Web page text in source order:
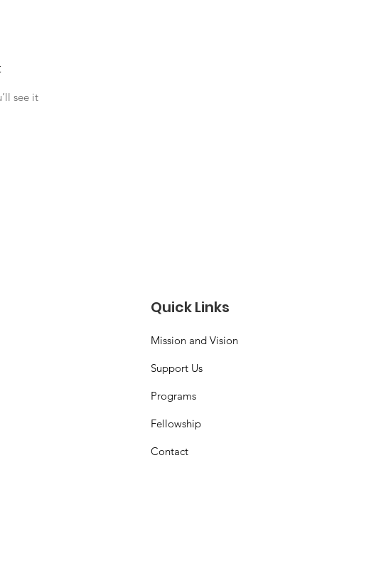
see it
Quick Links
Mission and Vision
Support Us
Programs
Fellowship
Contact